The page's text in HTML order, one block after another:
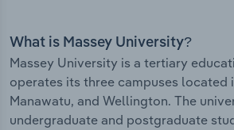
What is Massey University?
Massey University is a tertiary
operates its three campuses located
Manawatu, and Wellington. The
undergraduate and postgraduate